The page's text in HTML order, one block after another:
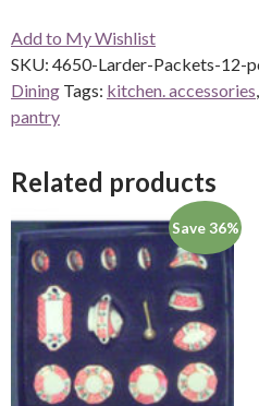
12
pcs
quantity
Add to My Wishlist
SKU: 4650-Larder-Packets-12-
Dining Tags: kitchen. accessories
pantry
Related products
Save 36%